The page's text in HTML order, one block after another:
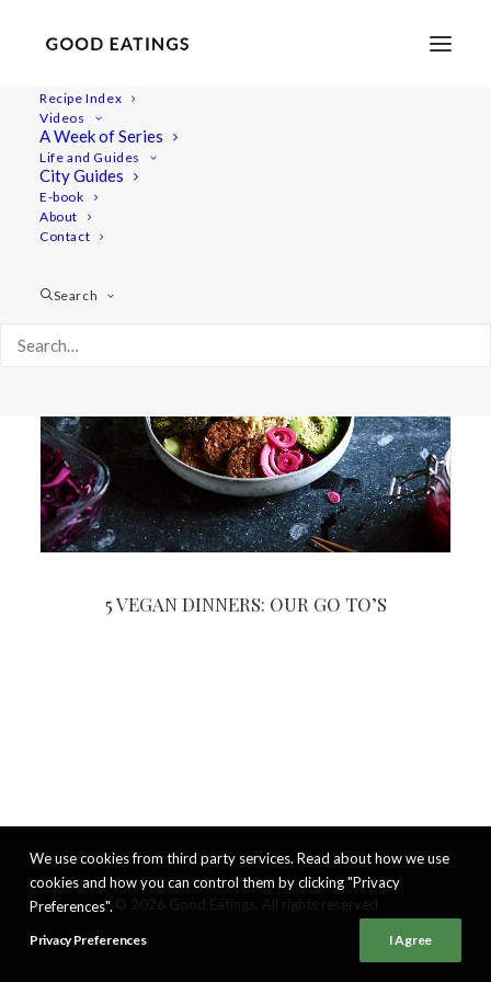
Recipe Index
Videos
A Week of Series
Life and Guides
City Guides
E-book
About
Contact
Search
5 VEGAN DINNERS: OUR GO TO’S
We use cookies from third party services. Read about how we use
cookies and how you can control them by clicking "Privacy
Preferences".
Privacy Preferences I Agree